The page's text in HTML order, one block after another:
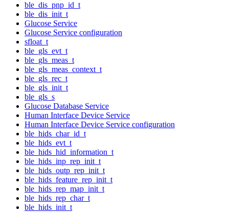
ble_dis_pnp_id_t
ble_dis_init_t
Glucose Service
Glucose Service configuration
sfloat_t
ble_gls_evt_t
ble_gls_meas_t
ble_gls_meas_context_t
ble_gls_rec_t
ble_gls_init_t
ble_gls_s
Glucose Database Service
Human Interface Device Service
Human Interface Device Service configuration
ble_hids_char_id_t
ble_hids_evt_t
ble_hids_hid_information_t
ble_hids_inp_rep_init_t
ble_hids_outp_rep_init_t
ble_hids_feature_rep_init_t
ble_hids_rep_map_init_t
ble_hids_rep_char_t
ble_hids_init_t